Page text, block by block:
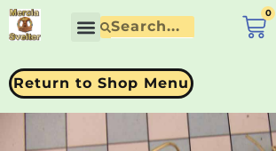
0
Return to Shop Menu